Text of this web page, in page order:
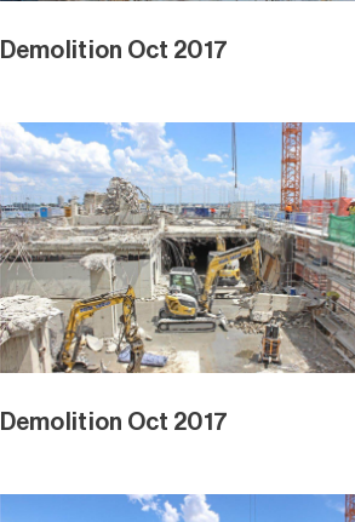
Demolition Oct 2017
Demolition Oct 2017